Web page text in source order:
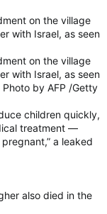
on the village
with Israel, as seen
on the village
with Israel, as seen
by AFP /Getty
children quickly,
treatment —
a leaked
also died in the